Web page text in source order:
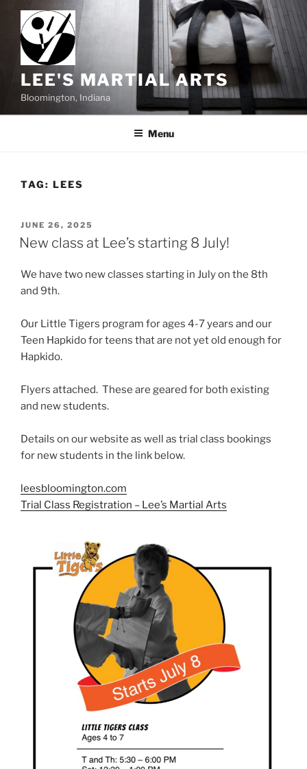
content
LEE'S MARTIAL ARTS
Bloomington, Indiana
Menu
TAG: LEES
POSTED
ON
JUNE 26, 2025
New class at Lee’s starting 8 July!
We have two new classes starting in July on the 8th
and 9th.
Our Little Tigers program for ages 4-7 years and our
Teen Hapkido for teens that are not yet old enough for
Hapkido.
Flyers attached. These are geared for both existing
and new students.
Details on our website as well as trial class bookings
for new students in the link below.
leesbloomington.com
Trial Class Registration – Lee’s Martial Arts